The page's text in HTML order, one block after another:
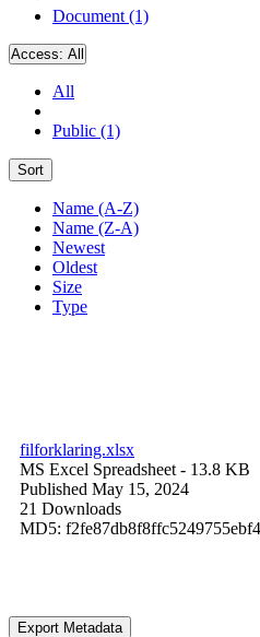
Document (1)
Access: All
All
Public (1)
Sort
Name (A-Z)
Name (Z-A)
Newest
Oldest
Size
Type
filforklaring.xlsx
MS Excel Spreadsheet - 13.8 KB
Published May 15, 2024
21 Downloads
MD5:
Export Metadata